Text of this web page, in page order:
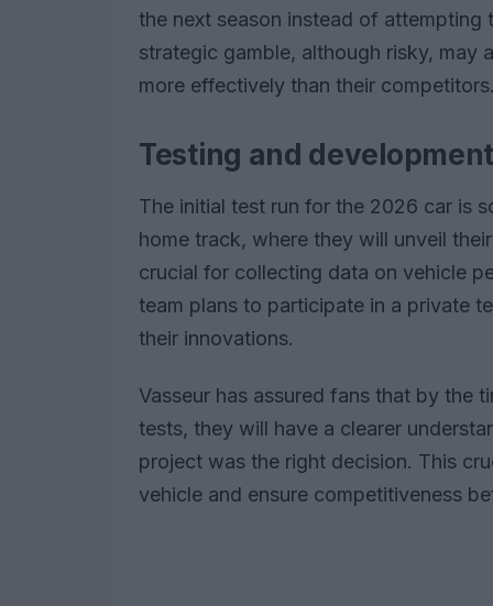
the next season instead of attempting
strategic gamble, although risky, may
more effectively than their competitors.
Testing and
The initial test run for the 2026 car is
home track, where they will unveil
crucial for collecting data on vehicle
team plans to participate in a private
their innovations.
Vasseur has assured fans that by the
tests, they will have a clearer
project was the right decision. This
vehicle and ensure competitiveness